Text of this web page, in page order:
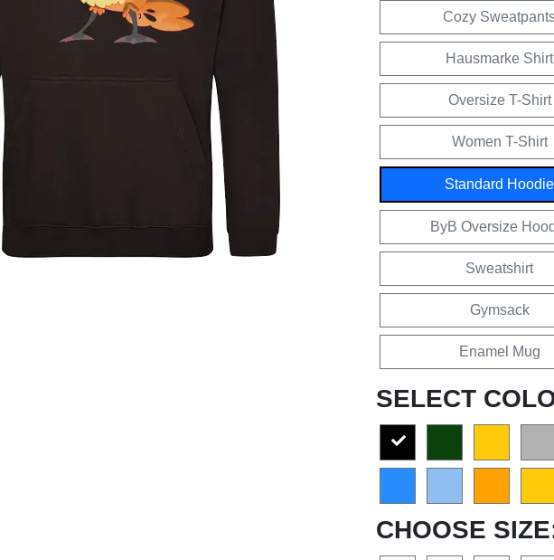
Cozy
Hausmarke Shirt
Oversize T-Shirt
Women T-Shirt
Standard Hoodie
ByB Oversize
Sweatshirt
Gymsack
Enamel Mug
SELECT
CHOOSE